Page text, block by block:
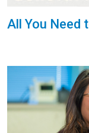
All You Need